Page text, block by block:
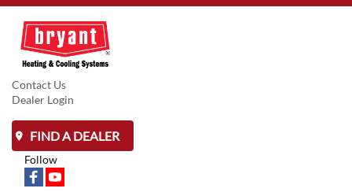
Contact Us
Dealer Login
FIND A DEALER
Follow